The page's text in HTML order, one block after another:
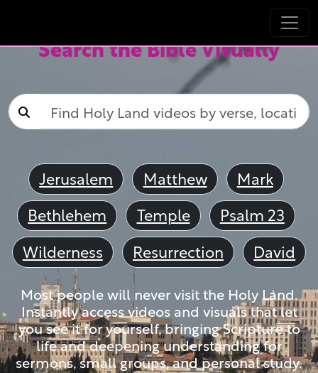
Search the Bible Visually
Jerusalem Matthew
Mark
Bethlehem
Temple
Psalm 23
Wilderness
Resurrection David
Most people will never visit the Holy Land.
Instantly access videos and visuals that let
you see it for yourself, bringing Scripture to
life and deepening understanding for
sermons, small groups, and personal study.